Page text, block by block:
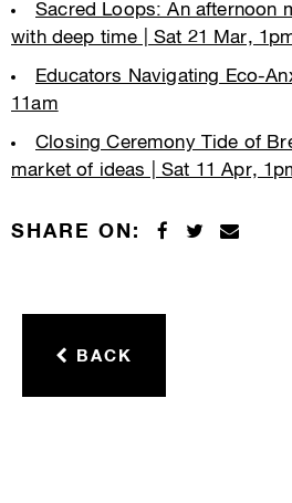
Sacred Loops: An afternoon
with deep time | Sat 21 Mar,
Educators Navigating Eco-
11am
Closing Ceremony Tide of
market of ideas | Sat 11 Apr,
SHARE ON:
BACK